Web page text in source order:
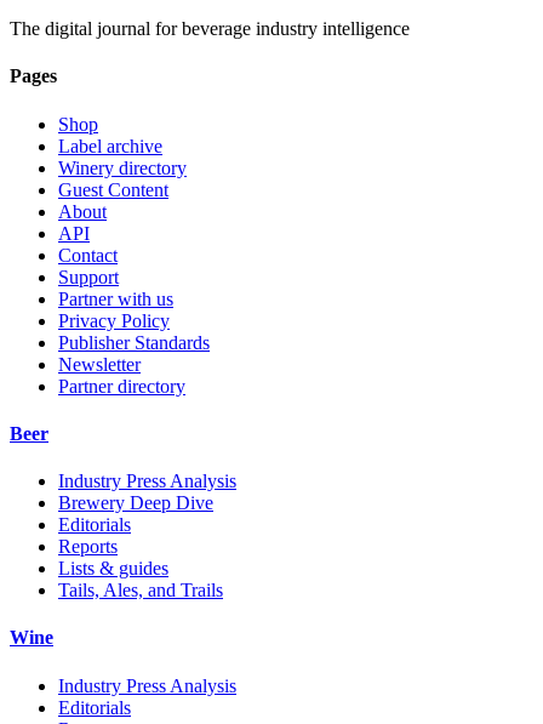
The digital journal for beverage industry intelligence
Pages
Shop
Label archive
Winery directory
Guest Content
About
API
Contact
Support
Partner with us
Privacy Policy
Publisher Standards
Newsletter
Partner directory
Beer
Industry Press Analysis
Brewery Deep Dive
Editorials
Reports
Lists & guides
Tails, Ales, and Trails
Wine
Industry Press Analysis
Editorials